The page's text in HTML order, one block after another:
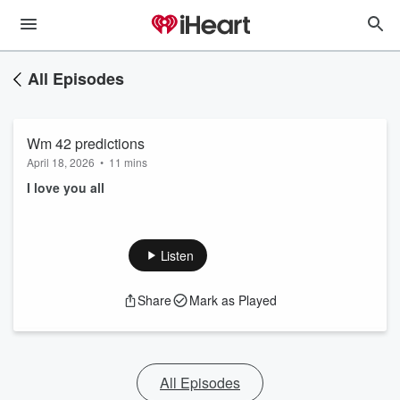
All Episodes
Wm 42 predictions
April 18, 2026 • 11 mins
I love you all
Listen
Share Mark as Played
All Episodes